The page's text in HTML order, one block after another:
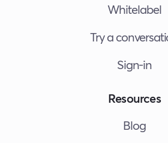
Whitelabel
Try a
Sign-in
Resources
Blog